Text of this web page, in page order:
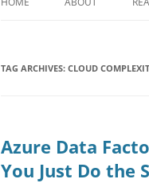
TAG ARCHIVES: CLOUD
Azure Data
You Just Do the